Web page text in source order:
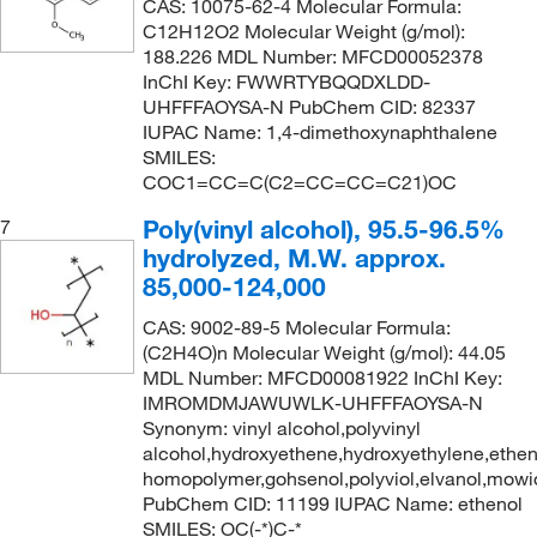
140.142
(5)
(2)
(1)
141.93(12)
142.11
142.154
142.17
(2)
133°C to 135°C(2)
134°C to 135°C(2)
135°C (1.5 mmHg)(2)
135°C to 137°C (12 mmHg)(3)
135°C to 138°C(3)
135°C to 139°C (95.0 mmHg)(3)
135.0°C
135.1°C (275.2°F)(4)
137.0°C to 139.0°C(2)
CAS: 10075-62-4 Molecular Formula:
C12H12O2 Molecular Weight (g/mol):
188.226 MDL Number: MFCD00052378
InChI Key: FWWRTYBQQDXLDD-
UHFFFAOYSA-N PubChem CID: 82337
IUPAC Name: 1,4-dimethoxynaphthalene
SMILES:
COC1=CC=C(C2=CC=CC=C21)OC
7
Poly(vinyl alcohol), 95.5-96.5%
hydrolyzed, M.W. approx.
85,000-124,000
CAS: 9002-89-5 Molecular Formula:
(C2H4O)n Molecular Weight (g/mol): 44.05
MDL Number: MFCD00081922 InChI Key:
IMROMDMJAWUWLK-UHFFFAOYSA-N
Synonym: vinyl alcohol,polyvinyl
PubChem CID: 11199 IUPAC Name: ethenol
SMILES: OC(-*)C-*